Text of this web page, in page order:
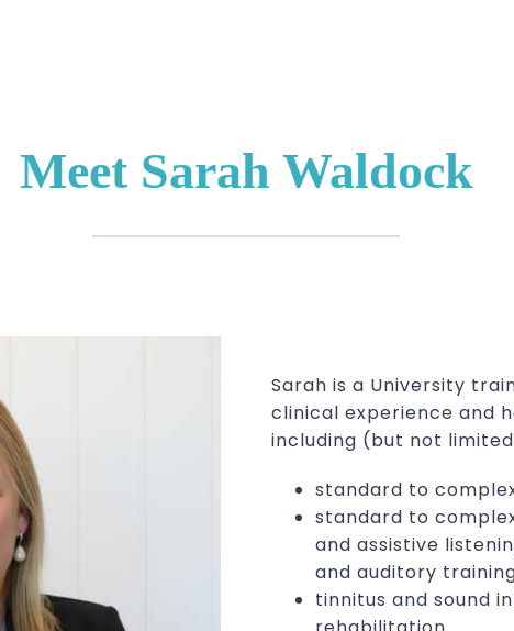
Meet Sarah Waldock
Sarah is a University
clinical experience and
including (but not
standard to
standard to
and assistive
and auditory
tinnitus and sound